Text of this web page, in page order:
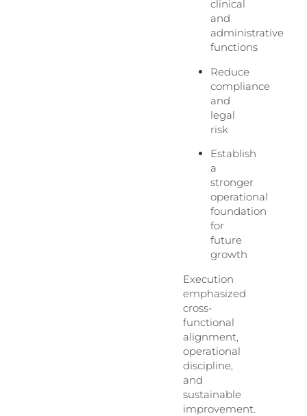
clinical
and
administrative
functions
Reduce
compliance
and
legal
risk
Establish
a
stronger
operational
foundation
for
future
growth
Execution
emphasized
cross-
functional
alignment,
operational
discipline,
and
sustainable
improvement.